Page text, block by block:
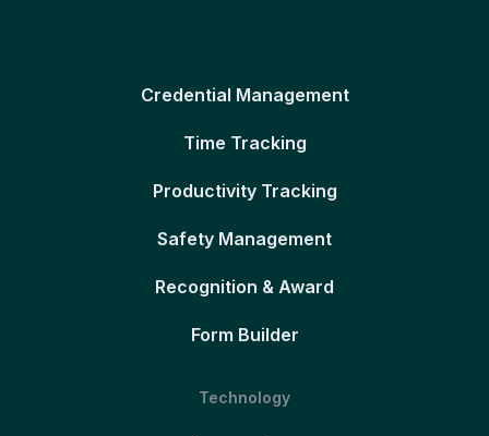
Credential Management
Time Tracking
Productivity Tracking
Safety Management
Recognition & Award
Form Builder
Technology